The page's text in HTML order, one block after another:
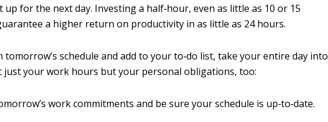
up for the next day. Investing a half‐hour, even as little as 10 or 15
a higher return on productivity in as little as 24 hours.
tomorrow’s schedule and add to your to‐do list, take your entire day into
your work hours but your personal obligations, too:
work commitments and be sure your schedule is up‐to‐date.